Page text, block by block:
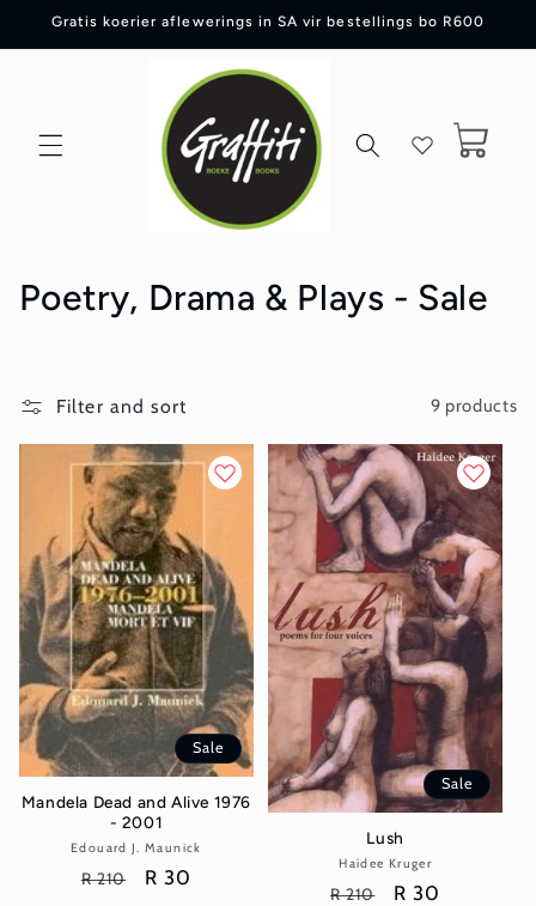
Skip to
Gratis koerier aflewerings in SA vir bestellings bo R600
Cart
C
l
l
t
i
o
n
:
Poetry, Drama & Plays - Sale
Filter and sort 9 products
Sale
Mandela Dead and Alive 1976
- 2001
Vendor:
Edouard J. Maunick
Regular
R 210
Sale
R 30
Sale
Lush
Vendor:
Haidee Kruger
Regular
R 210
Sale
R 30